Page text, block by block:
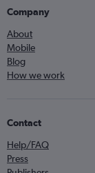
Company
About
Mobile
Blog
How we work
Contact
Help/FAQ
Press